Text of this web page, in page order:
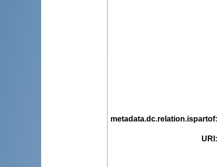
metadata.dc.relation.ispartof
URI